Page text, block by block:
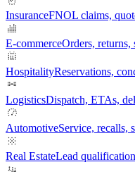
InsuranceFNOL claims,
E-commerceOrders, returns,
HospitalityReservations,
LogisticsDispatch, ETAs,
AutomotiveService, recalls,
Real EstateLead